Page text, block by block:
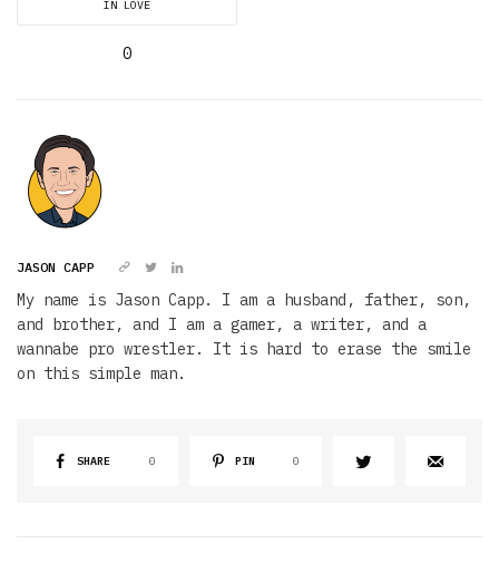
IN LOVE
0
JASON CAPP
My name is Jason Capp. I am a husband, father, son,
and brother, and I am a gamer, a writer, and a
wannabe pro wrestler. It is hard to erase the smile
on this simple man.
SHARE 0 PIN 0